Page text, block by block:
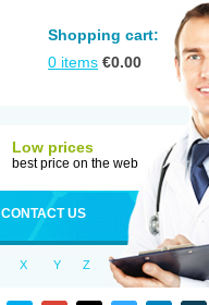
Shopping cart:
0 items €0.00
Low prices
best price on the web
CONTACT US
X Y Z